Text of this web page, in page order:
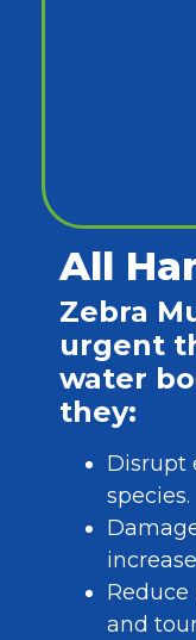
All
Zebra
urgent
water
they:
Disrupt
species.
and